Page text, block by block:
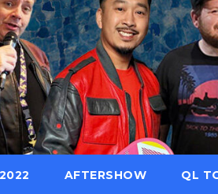
AFTERSHOW QL